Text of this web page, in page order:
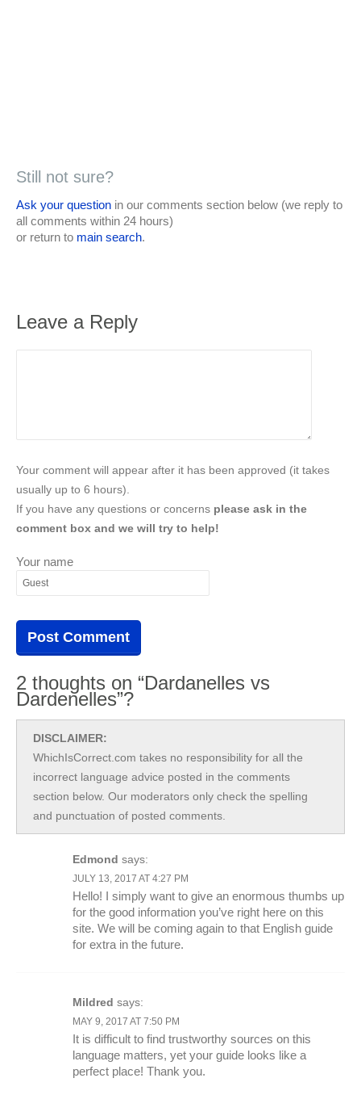
Still not sure?
Ask your question in our comments section below (we reply to
all comments within 24 hours)
or return to main search.
Leave a Reply
Your comment will appear after it has been approved (it takes
usually up to 6 hours).
If you have any questions or concerns please ask in the
comment box and we will try to help!
Your name
2 thoughts on “Dardanelles vs
Dardenelles”?
DISCLAIMER:
WhichIsCorrect.com takes no responsibility for all the
incorrect language advice posted in the comments
section below. Our moderators only check the spelling
and punctuation of posted comments.
Edmond says:
JULY 13, 2017 AT 4:27 PM
Hello! I simply want to give an enormous thumbs up
for the good information you’ve right here on this
site. We will be coming again to that English guide
for extra in the future.
Mildred says:
MAY 9, 2017 AT 7:50 PM
It is difficult to find trustworthy sources on this
language matters, yet your guide looks like a
perfect place! Thank you.